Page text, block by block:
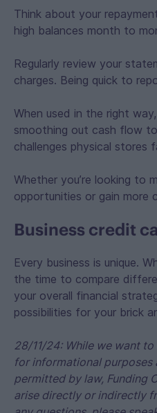
Think about your
high balances month to
Regularly review your
charges. Being quick to
When used in the right
smoothing out cash flow
challenges physical stores
Whether you’re looking to
opportunities or gain more
Business credit
Every business is unique.
the time to compare
your overall financial
possibilities for your brick
28/11/24: While we want
for informational purposes
permitted by law, Funding
arise directly or indirectly